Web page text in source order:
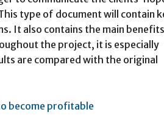
type of document will contain
It also contains the main
the project, it is especially
are compared with the original
become profitable